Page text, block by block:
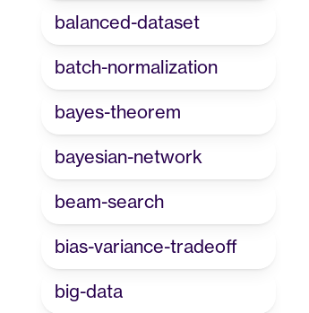
balanced-dataset
batch-normalization
bayes-theorem
bayesian-network
beam-search
bias-variance-tradeoff
big-data